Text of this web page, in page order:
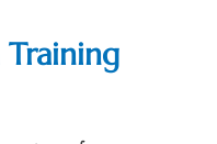
Training